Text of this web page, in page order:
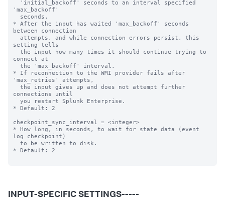
'max_backoff'
* After the input has waited 'max_backoff' seconds
between connection
setting tells
connect at
* If reconnection to the WMI provider fails after
'max_retries' attempts,
connections until
* Default: 2
checkpoint_sync_interval = <integer>
* How long, in seconds, to wait for state data (event
log checkpoint)
* Default: 2
INPUT-SPECIFIC SETTINGS-----